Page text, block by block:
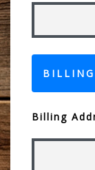
BILLING
Billing